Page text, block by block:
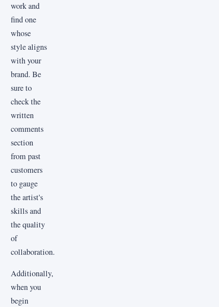
work and
find one
whose
style aligns
with your
brand. Be
sure to
check the
written
comments
section
from past
customers
to gauge
the artist's
skills and
the quality
of
collaboration.
Additionally,
when you
begin